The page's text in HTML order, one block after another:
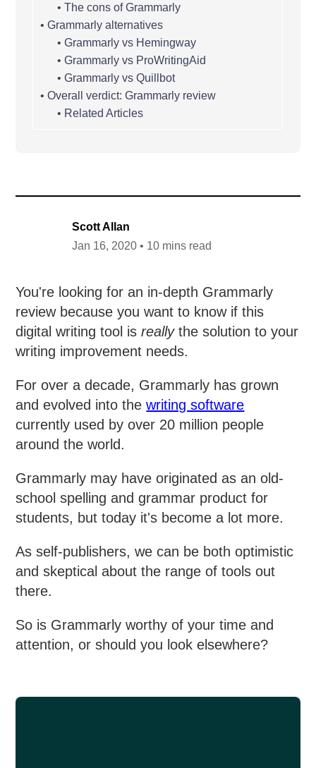
The cons of Grammarly
Grammarly alternatives
Grammarly vs Hemingway
Grammarly vs ProWritingAid
Grammarly vs Quillbot
Overall verdict: Grammarly review
Related Articles
Scott Allan
Jan 16, 2020 • 10 mins read
You're looking for an in-depth Grammarly
review because you want to know if this
digital writing tool isreallythe solution to your
writing improvement needs.
For over a decade, Grammarly has grown
and evolved into thewriting software
currently used by over 20 million people
around the world.
Grammarly may have originated as an old-
school spelling and grammar product for
students, but today it's become a lot more.
As self-publishers, we can be both optimistic
and skeptical about the range of tools out
there.
So is Grammarly worthy of your time and
attention, or should you look elsewhere?